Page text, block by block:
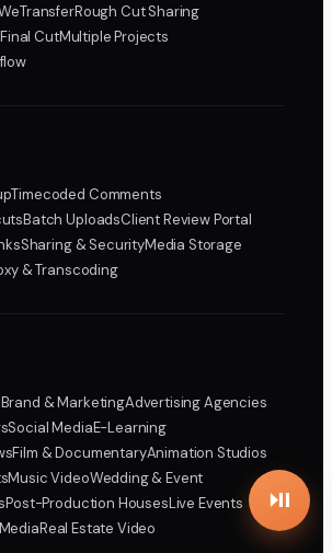
Rough Cut Sharing
CutMultiple Projects
Timecoded Comments
Batch UploadsClient Review Portal
Sharing & SecurityMedia Storage
& Transcoding
Brand & MarketingAdvertising Agencies
Social MediaE-Learning
Film & DocumentaryAnimation Studios
Music VideoWedding & Event
Post-Production HousesLive Events
Real Estate Video